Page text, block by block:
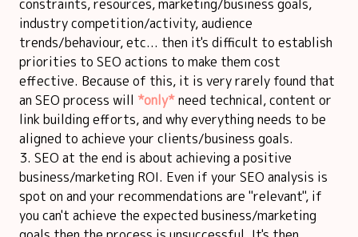
constraints, resources, marketing/business goals,
industry competition/activity, audience
trends/behaviour, etc... then it's difficult to establish
priorities to SEO actions to make them cost
effective. Because of this, it is very rarely found that
an SEO process will *only*need technical, content or
link building efforts, and why everything needs to be
aligned to achieve your clients/business goals.
SEO at the end is about achieving a positive
business/marketing ROI. Even if your SEO analysis is
spot on and your recommendations are "relevant", if
you can't achieve the expected business/marketing